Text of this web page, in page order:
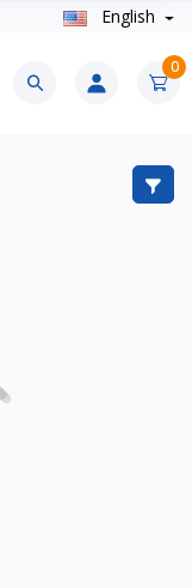
English
0